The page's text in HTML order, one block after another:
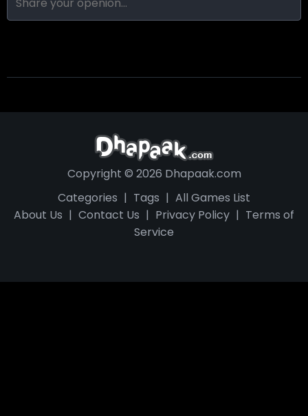
Copyright © 2026 Dhapaak.com
Categories | Tags | All Games List
About Us | Contact Us | Privacy Policy | Terms of
Service